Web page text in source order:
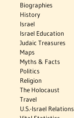
Biographies
History
Israel
Israel Education
Judaic Treasures
Maps
Myths & Facts
Politics
Religion
The Holocaust
Travel
U.S.-Israel Relations